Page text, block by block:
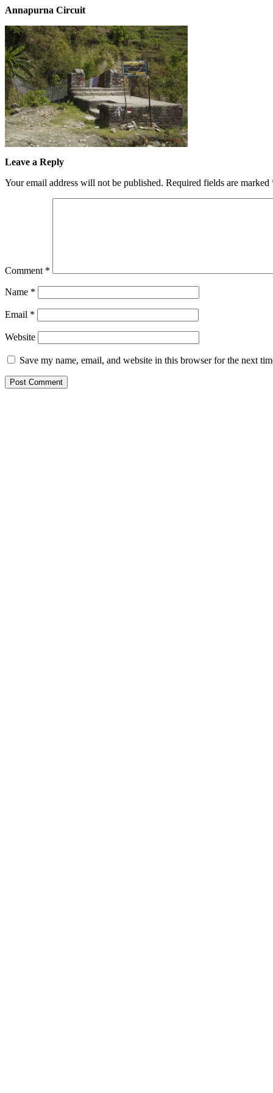
Annapurna Circuit
Leave a Reply
Your email address will not be published. Required fields are marked
Comment *
Name *
Email *
Website
Save my name, email, and website in this browser for the next